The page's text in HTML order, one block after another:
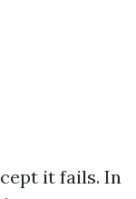
it fails. In